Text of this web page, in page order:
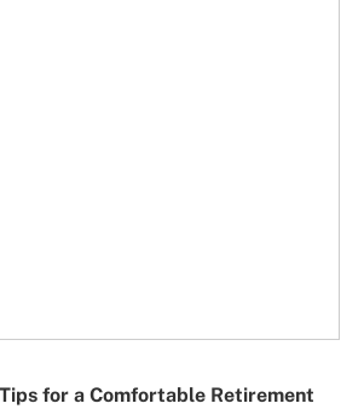
for a Comfortable Retirement